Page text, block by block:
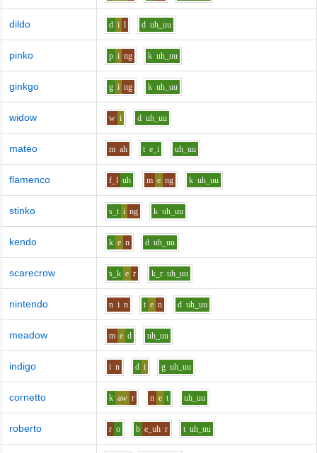
dildo d i l d uh_uu
pinko p i ng k uh_uu
ginkgo g i ng k uh_uu
widow w i d uh_uu
mateo m ah t e_i uh_uu
flamenco f_l uh m e ng k uh_uu
stinko s_t i ng k uh_uu
kendo k e n d uh_uu
scarecrow s_k e r k_r uh_uu
nintendo n i n t e n d uh_uu
meadow m e d uh_uu
indigo i n d i g uh_uu
cornetto k aw r n e t uh_uu
roberto r o b e_uh r t uh_uu